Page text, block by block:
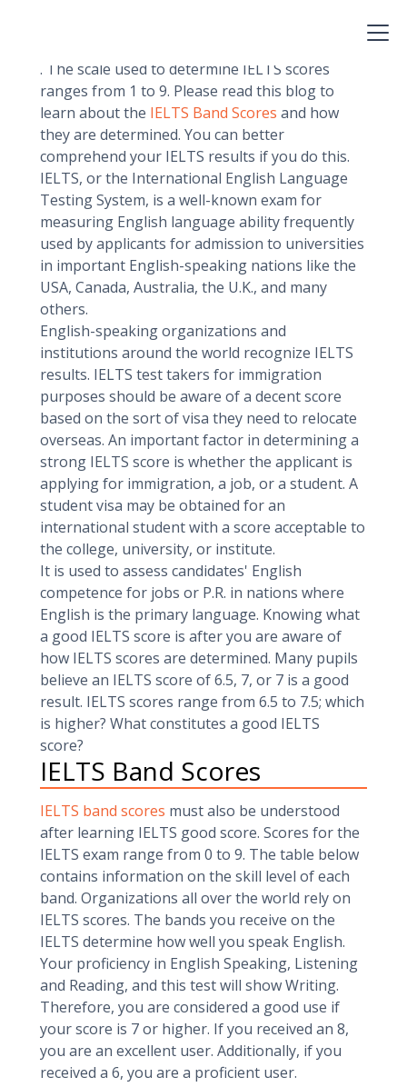
. The scale used to determine IELTS scores
ranges from 1 to 9. Please read this blog to
learn about the IELTS Band Scores and how
they are determined. You can better
comprehend your IELTS results if you do this.
IELTS, or the International English Language
Testing System, is a well-known exam for
measuring English language ability frequently
used by applicants for admission to universities
in important English-speaking nations like the
USA, Canada, Australia, the U.K., and many
others.
English-speaking organizations and
institutions around the world recognize IELTS
results. IELTS test takers for immigration
purposes should be aware of a decent score
based on the sort of visa they need to relocate
overseas. An important factor in determining a
strong IELTS score is whether the applicant is
applying for immigration, a job, or a student. A
student visa may be obtained for an
international student with a score acceptable to
the college, university, or institute.
It is used to assess candidates' English
competence for jobs or P.R. in nations where
English is the primary language. Knowing what
a good IELTS score is after you are aware of
how IELTS scores are determined. Many pupils
believe an IELTS score of 6.5, 7, or 7 is a good
result. IELTS scores range from 6.5 to 7.5; which
is higher? What constitutes a good IELTS
score?
IELTS Band Scores
IELTS band scores must also be understood
after learning IELTS good score. Scores for the
IELTS exam range from 0 to 9. The table below
contains information on the skill level of each
band. Organizations all over the world rely on
IELTS scores. The bands you receive on the
IELTS determine how well you speak English.
Your proficiency in English Speaking, Listening
and Reading, and this test will show Writing.
Therefore, you are considered a good use if
your score is 7 or higher. If you received an 8,
you are an excellent user. Additionally, if you
received a 6, you are a proficient user.